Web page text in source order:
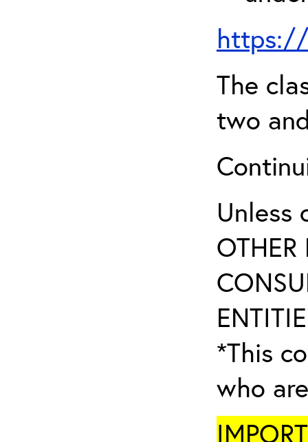
https://
The
two
Unless
OTHER
*This
who